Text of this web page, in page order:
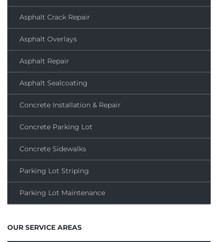
Asphalt Crack Repair
Asphalt Overlays
Asphalt Repair
Asphalt Sealcoating
Concrete Installation & Repair
Concrete Parking Lot
Concrete Sidewalks
Parking Lot Striping
Parking Lot Maintenance
OUR SERVICE AREAS